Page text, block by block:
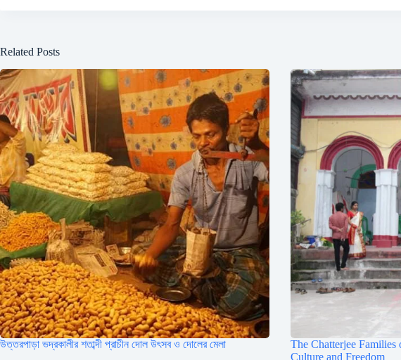
Related Posts
উত্তরপাড়া ভদ্রকালীর শতাব্দী প্রাচীন দোল উৎসব ও দোলের মেলা
The Chatterjee
Culture and Freedom